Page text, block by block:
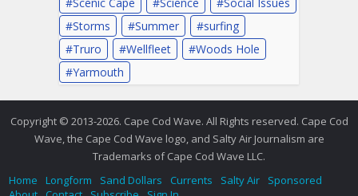
Storms
Summer
surfing
Truro
Wellfleet
Woods Hole
Yarmouth
Copyright © 2013-2026. Cape Cod Wave. All Rights reserved. Cape Cod
Wave, the Cape Cod Wave logo, and Salty Air Journalism are
Trademarks of Cape Cod Wave LLC.
Home
Longform Sand Dollars Currents Salty Air
Sponsored